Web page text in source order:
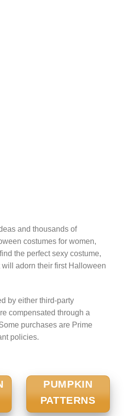
and thousands of
costumes for women,
the perfect sexy costume,
adorn their first Halloween
by either third-party
compensated through a
purchases are Prime
policies.
PUMPKIN
PATTERNS